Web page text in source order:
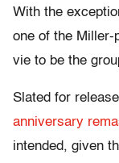
With the
one of the Miller-
vie to be the
Slated for
anniversary
intended, given